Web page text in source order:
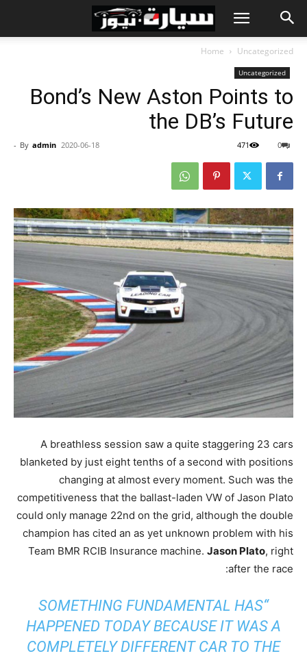
Home Uncategorized
Uncategorized
Bond’s New Aston Points to
the DB’s Future
By admin
- 2020-06-18 0
471
A breathless session saw a quite staggering 23 cars
blanketed by just eight tenths of a second with positions
changing at almost every moment. Such was the
competitiveness that the ballast-laden VW of Jason Plato
could only manage 22nd on the grid, although the double
champion has cited an as yet unknown problem with his
Team BMR RCIB Insurance machine. Jason Plato, right
after the race:
“SOMETHING FUNDAMENTAL HAS
HAPPENED TODAY BECAUSE IT WAS A
COMPLETELY DIFFERENT CAR TO THE